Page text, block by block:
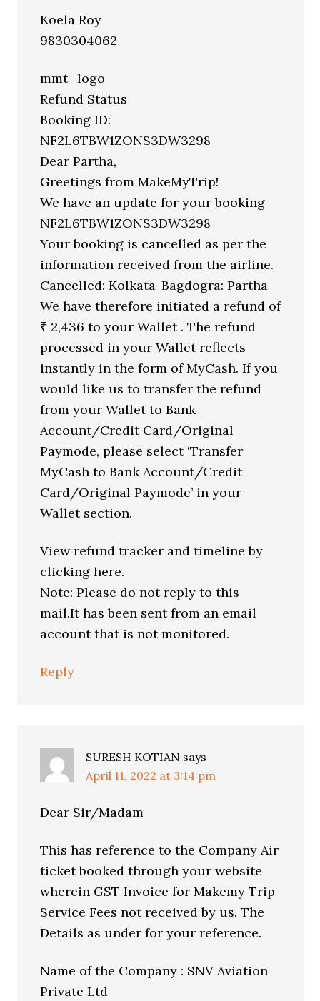
Koela Roy
9830304062
mmt_logo
Refund Status
Booking ID:
NF2L6TBW1ZONS3DW3298
Dear Partha,
Greetings from MakeMyTrip!
We have an update for your booking
NF2L6TBW1ZONS3DW3298
Your booking is cancelled as per the
information received from the airline.
Cancelled: Kolkata-Bagdogra: Partha
We have therefore initiated a refund of
₹ 2,436 to your Wallet . The refund
processed in your Wallet reflects
instantly in the form of MyCash. If you
would like us to transfer the refund
from your Wallet to Bank
Account/Credit Card/Original
Paymode, please select ‘Transfer
MyCash to Bank Account/Credit
Card/Original Paymode’ in your
Wallet section.
View refund tracker and timeline by
clicking here.
Note: Please do not reply to this
mail.It has been sent from an email
account that is not monitored.
Reply
SURESH KOTIAN says
April 11, 2022 at 3:14 pm
Dear Sir/Madam
This has reference to the Company Air
ticket booked through your website
wherein GST Invoice for Makemy Trip
Service Fees not received by us. The
Details as under for your reference.
Name of the Company : SNV Aviation
Private Ltd